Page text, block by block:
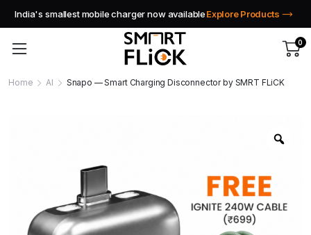
India's smallest mobile charger now availableExplore Products
0
Home AI Snapo — Smart Charging Disconnector by SMRT FLiCK